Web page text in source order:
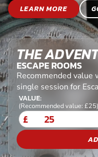
LEARN MORE
THE
ESCAPE ROOMS
Recommended value
single session for
VALUE:
(Recommended value: £25)
£